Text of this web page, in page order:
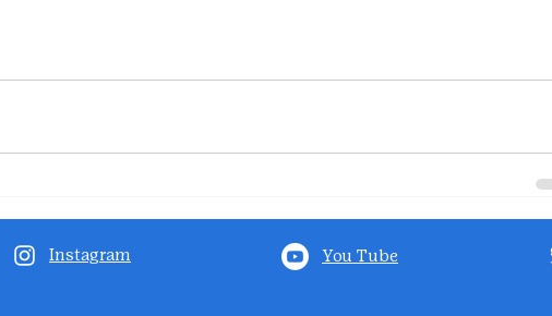
Instagram You Tube